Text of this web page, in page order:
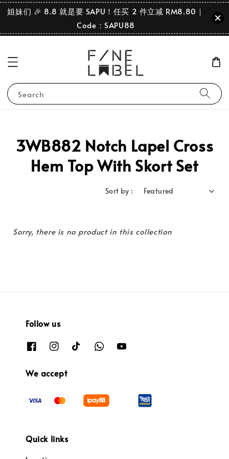
姐妹们 🎉 8.8 就是要 SAPU！任买 2 件立减 RM8.80｜
Code：SAPU88
Search
3WB882 Notch Lapel Cross
Hem Top With Skort Set
Sort by :
Sorry, there is no product in this collection
Follow us
We accept
Quick links